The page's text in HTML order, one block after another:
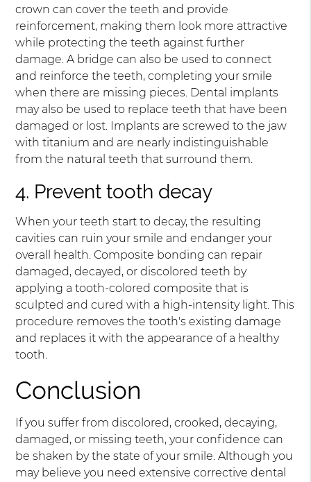
crown can cover the teeth and provide
reinforcement, making them look more attractive
while protecting the teeth against further
damage. A bridge can also be used to connect
and reinforce the teeth, completing your smile
when there are missing pieces. Dental implants
may also be used to replace teeth that have been
damaged or lost. Implants are screwed to the jaw
with titanium and are nearly indistinguishable
from the natural teeth that surround them.
4. Prevent tooth decay
When your teeth start to decay, the resulting
cavities can ruin your smile and endanger your
overall health. Composite bonding can repair
damaged, decayed, or discolored teeth by
applying a tooth-colored composite that is
sculpted and cured with a high-intensity light. This
procedure removes the tooth's existing damage
and replaces it with the appearance of a healthy
tooth.
Conclusion
If you suffer from discolored, crooked, decaying,
damaged, or missing teeth, your confidence can
be shaken by the state of your smile. Although you
may believe you need extensive corrective dental